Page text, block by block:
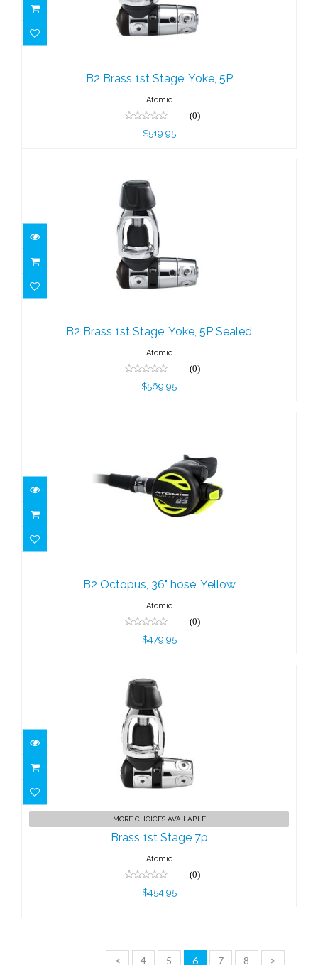
B2 Brass 1st Stage, Yoke, 5P
Atomic
(0)
$519.95
B2 Brass 1st Stage, Yoke, 5P Sealed
Atomic
(0)
$569.95
B2 Octopus, 36" hose, Yellow
Atomic
(0)
$479.95
Brass 1st Stage 7p
$454.95
MORE CHOICES AVAILABLE
Brass 1st Stage 7p
Atomic
(0)
$454.95
< 4 5 6 7 8 >